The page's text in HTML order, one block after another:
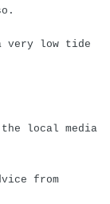
very low tide
local media
from